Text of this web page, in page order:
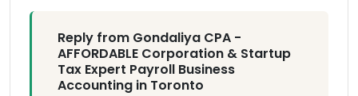
Reply from Gondaliya CPA -
AFFORDABLE Corporation & Startup
Tax Expert Payroll Business
Accounting in Toronto